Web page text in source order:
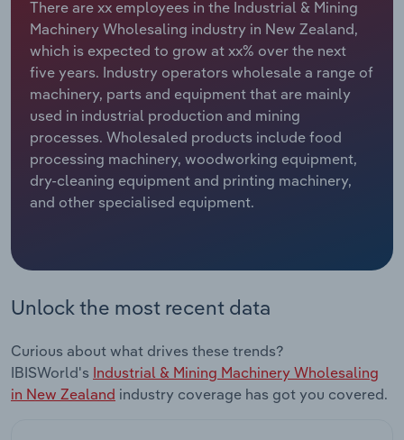
There are xx employees in the Industrial & Mining
Machinery Wholesaling industry in New Zealand,
which is expected to grow at xx% over the next
five years. Industry operators wholesale a range of
machinery, parts and equipment that are mainly
used in industrial production and mining
processes. Wholesaled products include food
processing machinery, woodworking equipment,
dry-cleaning equipment and printing machinery,
and other specialised equipment.
Unlock the most recent data
Curious about what drives these trends?
IBISWorld's Industrial & Mining Machinery Wholesaling
in New Zealand industry coverage has got you covered.
Relpro
Marketing
Private Equity
Procurement
Sales
Accommodation & Food Services
Mining
Personal Services
Professional, Scientific and Technical
Services
Thematic Reports
Industry Classifications